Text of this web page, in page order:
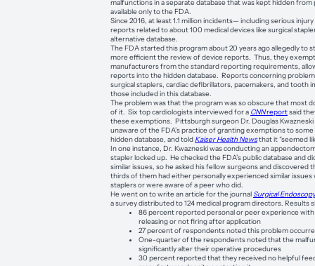
malfunctions in a separate database that was kept hidden from
available only to the FDA.
Since 2016, at least 1.1 million incidents— including serious
reports related to about 100 medical devices like surgical
alternative database.
The FDA started this program about 20 years ago allegedly to
more efficient the review of device reports. Thus, they
manufacturers from the standard reporting requirements,
reports into the hidden database. Reports concerning
surgical staplers, cardiac defibrillators, pacemakers, and tooth
those included in this database.
The problem was that the program was so obscure that most
of it. Six top cardiologists interviewed for a CNNreportsaid
these exemptions. Pittsburgh surgeon Dr. Douglas Kwazneski
unaware of the FDA’s practice of granting exemptions to
hidden database, and told Kaiser Health Newsthat it “seemed
In one instance, Dr. Kwazneski was conducting an
stapler locked up. He checked the FDA’s public database and
similar issues, so he asked his fellow surgeons and discovered
thirds of them had either personally experienced similar issues
staplers or were aware of a peer who did.
He went on to write an article for the journal Surgical
a survey distributed to 124 medical program directors. Results
86 percent reported personal or peer experience with
releasing or not firing after application
27 percent of respondents noted this problem
One-quarter of the respondents noted that the
significantly alter their operative procedures
30 percent reported that they received no helpful